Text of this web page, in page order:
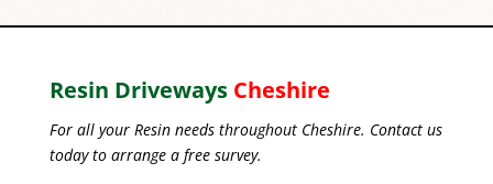
Resin Driveways Cheshire
For all your Resin needs throughout Cheshire. Contact us
today to arrange a free survey.